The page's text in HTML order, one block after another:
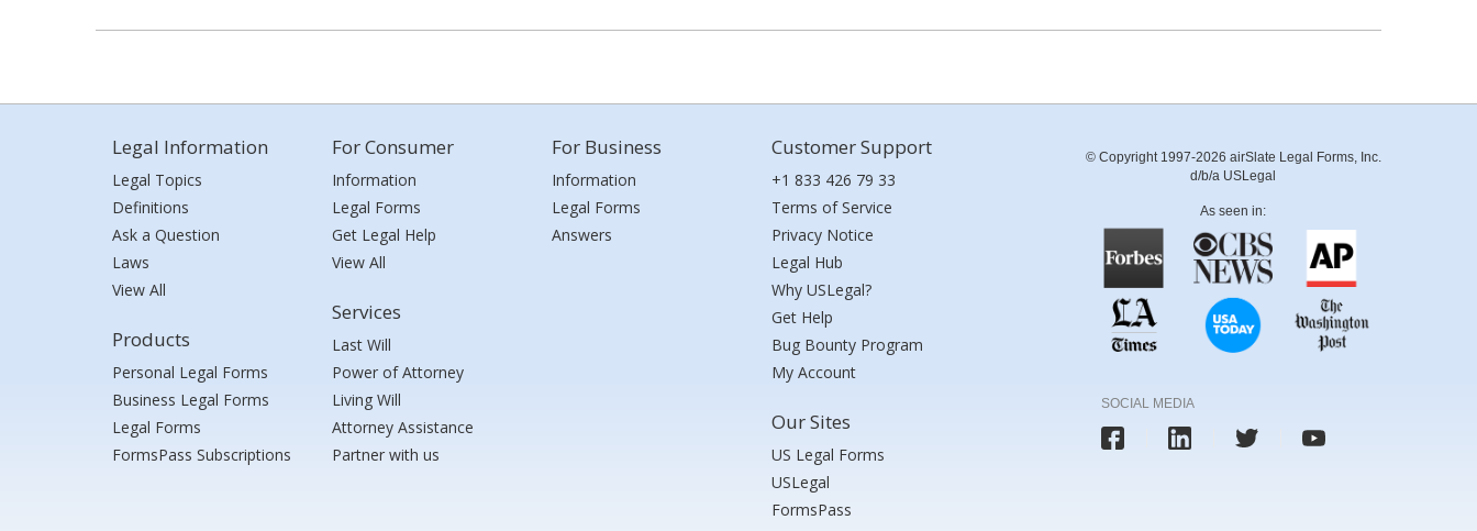
Legal Information
Legal Topics
Definitions
Ask a Question
Laws
View All
Products
Personal Legal Forms
Business Legal Forms
Legal Forms
FormsPass Subscriptions
For Consumer
Information
Legal Forms
Get Legal Help
View All
Services
Last Will
Power of Attorney
Living Will
Attorney Assistance
Partner with us
For Business
Information
Legal Forms
Answers
Customer Support
+1 833 426 79 33
Terms of Service
Privacy Notice
Legal Hub
Why USLegal?
Get Help
Bug Bounty Program
My Account
Our Sites
US Legal Forms
USLegal
FormsPass
© Copyright 1997-2026 airSlate Legal Forms, Inc.
d/b/a USLegal
As seen in:
SOCIAL MEDIA